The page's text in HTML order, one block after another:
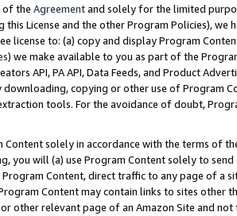
of the Agreementand solely for the limited
this License and the other Program Policies),
license to: (a) copy and display Program
) we make available to you as part of the
API, PA API, Data Feeds, and Product
downloading, copying or other use of Program
tools. For the avoidance of doubt,
Content solely in accordance with the terms of
you will (a) use Program Content solely to
Content, direct traffic to any page of a
Content may contain links to sites other
other relevant page of an Amazon Site and not